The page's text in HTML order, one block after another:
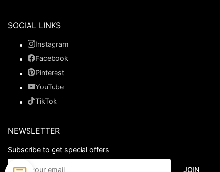
SOCIAL LINKS
Instagram
Facebook
Pinterest
YouTube
TikTok
NEWSLETTER
Subscribe to get special offers.
JOIN